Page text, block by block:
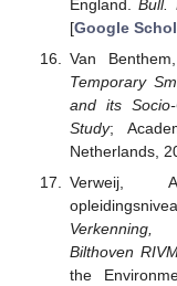
England.Bull.
[Google
Van
Temporary
and its Socio-
Study;
Netherlands,
Verweij,
Verkenning,
Bilthoven
the